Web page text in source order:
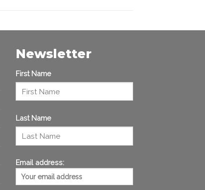
Newsletter
First Name
Last Name
Email address: